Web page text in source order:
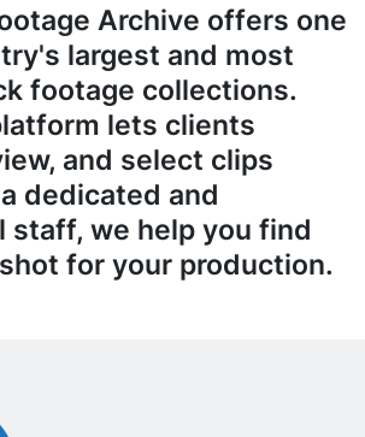
Archive offers one
largest and most
footage collections.
lets clients
and select clips
dedicated and
staff, we help you find
for your production.